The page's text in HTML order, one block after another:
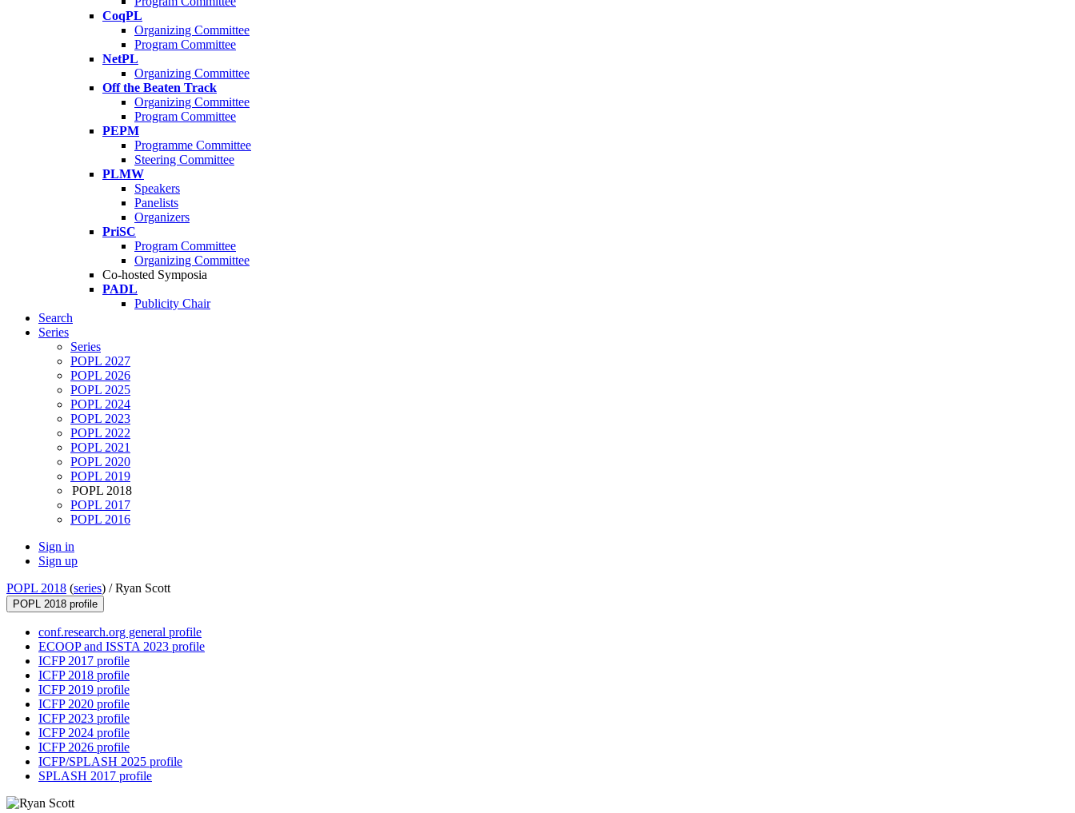
CoqPL
Organizing Committee
Program Committee
NetPL
Organizing Committee
Off the Beaten Track
Organizing Committee
Program Committee
PEPM
Programme Committee
Steering Committee
PLMW
Speakers
Panelists
Organizers
PriSC
Program Committee
Organizing Committee
Co-hosted Symposia
PADL
Publicity Chair
Search
Series
Series
POPL 2027
POPL 2026
POPL 2025
POPL 2024
POPL 2023
POPL 2022
POPL 2021
POPL 2020
POPL 2019
POPL 2018
POPL 2017
POPL 2016
Sign in
Sign up
POPL 2018 (series) /Ryan Scott
POPL 2018 profile
conf.research.org general profile
ECOOP and ISSTA 2023 profile
ICFP 2017 profile
ICFP 2018 profile
ICFP 2019 profile
ICFP 2020 profile
ICFP 2023 profile
ICFP 2024 profile
ICFP 2026 profile
ICFP/SPLASH 2025 profile
SPLASH 2017 profile